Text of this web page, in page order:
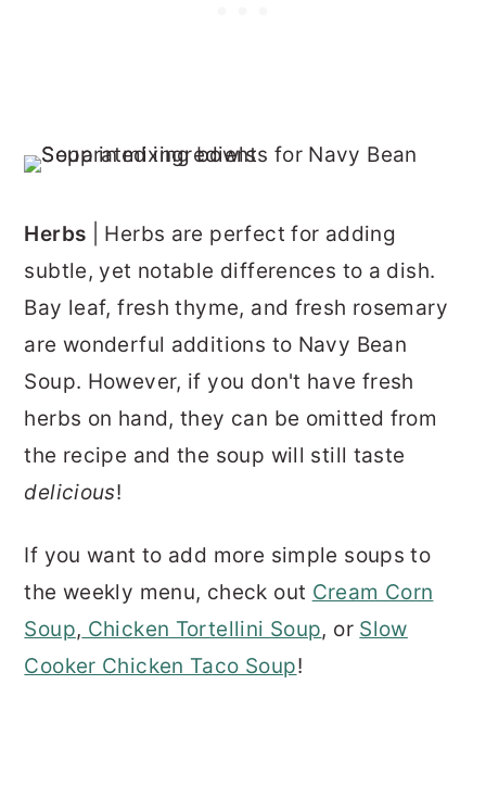
Herbs | Herbs are perfect for adding
subtle, yet notable differences to a dish.
Bay leaf, fresh thyme, and fresh rosemary
are wonderful additions to Navy Bean
Soup. However, if you don't have fresh
herbs on hand, they can be omitted from
the recipe and the soup will still taste
delicious!
If you want to add more simple soups to
the weekly menu, check out Cream Corn
Soup, Chicken Tortellini Soup, or Slow
Cooker Chicken Taco Soup!